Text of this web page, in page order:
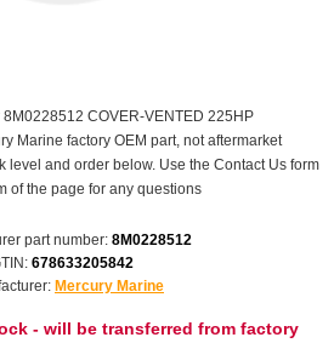
COVER-VENTED 225HP
Marine factory OEM part, not aftermarket
level and order below. Use the Contact Us form
of the page for any questions
part number: 8M0228512
678633205842
Mercury Marine
- will be transferred from factory